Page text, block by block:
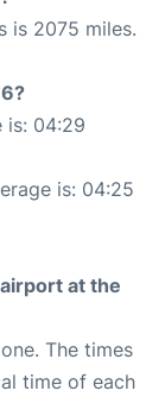
is 2075 miles.
is: 04:29
is: 04:25
at the
The times
time of each